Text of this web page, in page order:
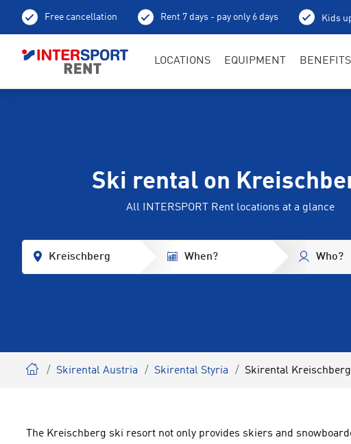
Free cancellation Rent 7 days - pay only 6 days Kids
LOCATIONS EQUIPMENT BENEFITS
Ski rental on
All INTERSPORT Rent locations at a glance
Kreischberg When? Who?
Skirental Austria Skirental Styria Skirental Kreischberg
The Kreischberg ski resort not only provides skiers and